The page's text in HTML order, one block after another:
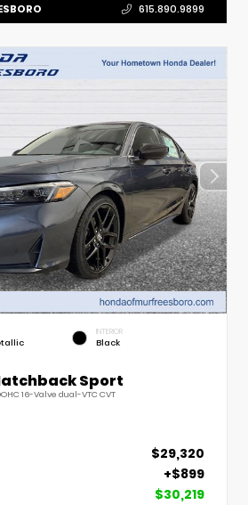
615.890.9899
INTERIOR
Black
Sport
16-Valve dual-VTC CVT
$29,320
+$899
$30,219